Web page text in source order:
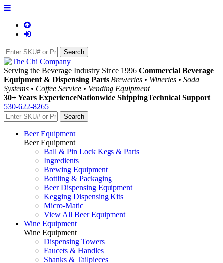
Serving the Beverage Industry Since 1996 Commercial Beverage
Equipment & Dispensing Parts Breweries • Wineries • Soda
Systems • Coffee Service • Vending Equipment
30+ Years ExperienceNationwide ShippingTechnical Support
530-622-8265
Beer Equipment
Beer Equipment
Ball & Pin Lock Kegs & Parts
Ingredients
Brewing Equipment
Bottling & Packaging
Beer Dispensing Equipment
Kegging Dispensing Kits
Micro-Matic
View All Beer Equipment
Wine Equipment
Wine Equipment
Dispensing Towers
Faucets & Handles
Shanks & Tailpieces